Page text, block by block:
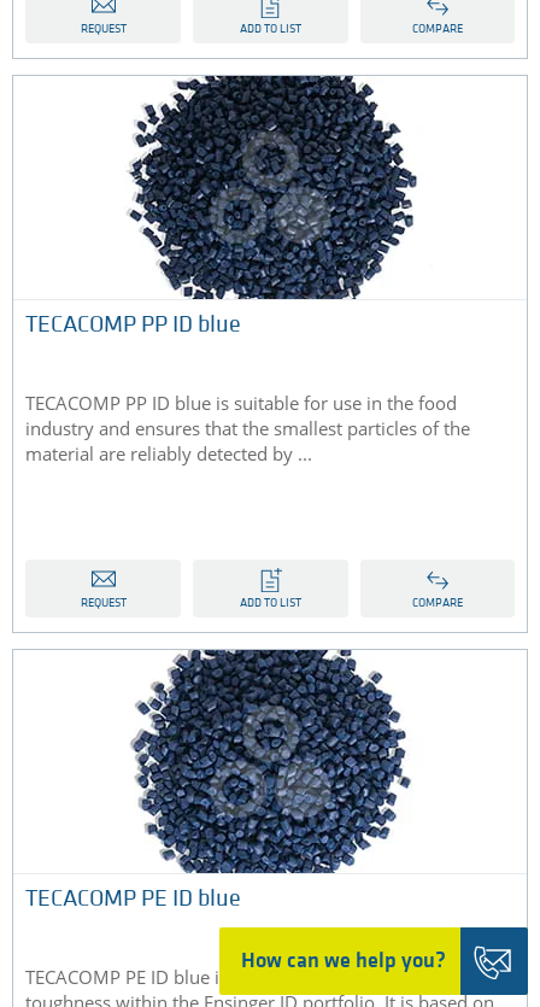
How can we help you?
REQUEST ADD TO LIST COMPARE
TECACOMP PP ID blue
TECACOMP PP ID blue is suitable for use in the food
industry and ensures that the smallest particles of the
material are reliably detected by ...
REQUEST ADD TO LIST COMPARE
TECACOMP PE ID blue
TECACOMP PE ID blue is the compound with the highest